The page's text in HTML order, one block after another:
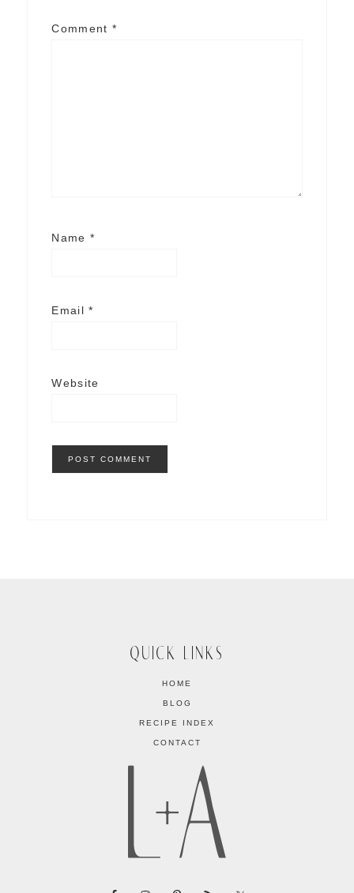
Comment *
Name *
Email*
Website
QUICK LINKS
HOME
BLOG
RECIPE INDEX
CONTACT